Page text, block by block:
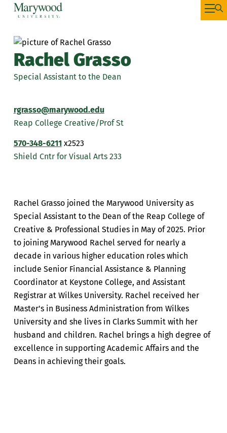
Rachel Grasso
Special Assistant to the Dean
rgrasso@marywood.edu
Reap College Creative/Prof St
570-348-6211x2523
Shield Cntr for Visual Arts 233
Rachel Grasso joined the Marywood University as
Special Assistant to the Dean of the Reap College of
Creative & Professional Studies in May of 2025. Prior
to joining Marywood Rachel served for nearly a
decade in various higher education roles which
include Senior Financial Assistance & Planning
Coordinator at Keystone College, and Assistant
Registrar at Wilkes University. Rachel received her
Master's in Business Administration from Wilkes
University and she lives in Clarks Summit with her
husband and children. Rachel brings a high degree of
excellence in supporting Academic Affairs and the
Deans in achieving their goals.